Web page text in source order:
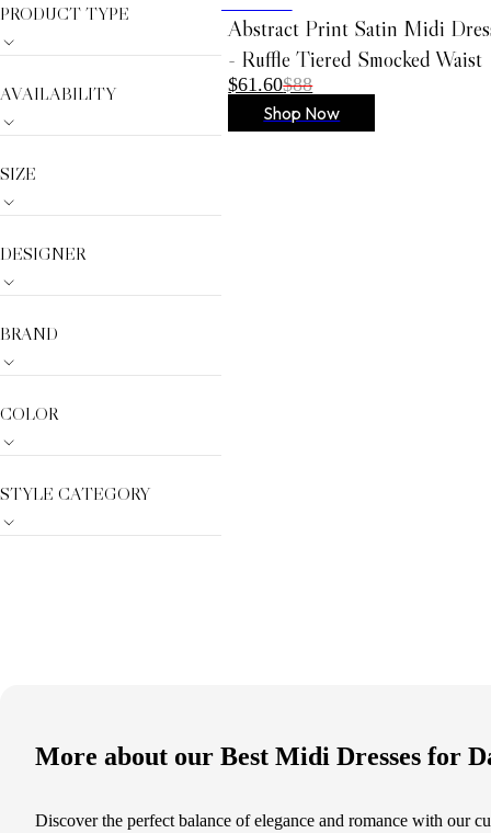
AMYLYNN
Dream Catcher
PRODUCT TYPE
AVAILABILITY
SIZE
DESIGNER
BRAND
COLOR
STYLE CATEGORY
Abstract Print Satin Midi
- Ruffle Tiered Smocked Waist
$61.60$88
Shop Now
More about our Best Midi Dresses for
Discover the perfect balance of elegance and romance with our